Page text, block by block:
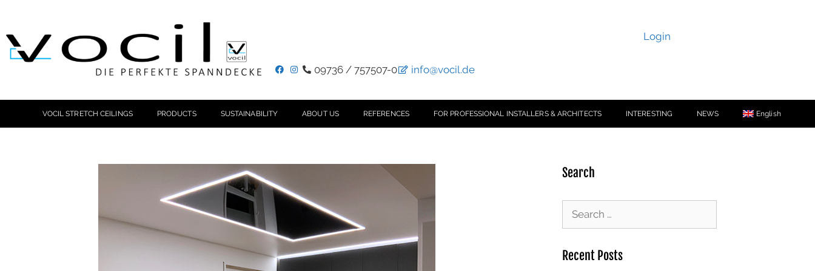
Login
09736 / 757507-0 info@vocil.de
VOCIL STRETCH CEILINGS PRODUCTS SUSTAINABILITY ABOUT US REFERENCES FOR PROFESSIONAL INSTALLERS & ARCHITECTS INTERESTING NEWS English
Search
Recent Posts